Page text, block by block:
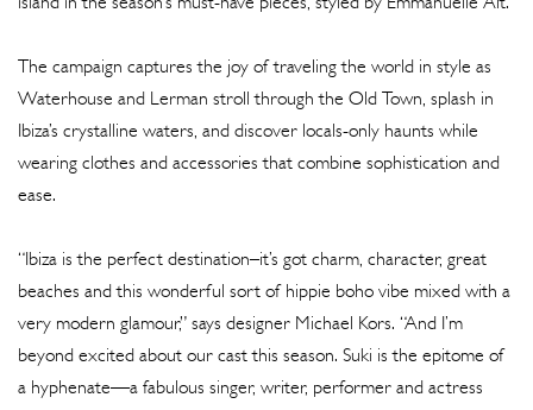
island in the season’s must-have pieces, styled by Emmanuelle Alt.
The campaign captures the joy of traveling the world in style as
Waterhouse and Lerman stroll through the Old Town, splash in
Ibiza’s crystalline waters, and discover locals-only haunts while
wearing clothes and accessories that combine sophistication and
ease.
“Ibiza is the perfect destination–it’s got charm, character, great
beaches and this wonderful sort of hippie boho vibe mixed with a
very modern glamour,” says designer Michael Kors. “And I’m
beyond excited about our cast this season. Suki is the epitome of
a hyphenate—a fabulous singer, writer, performer and actress